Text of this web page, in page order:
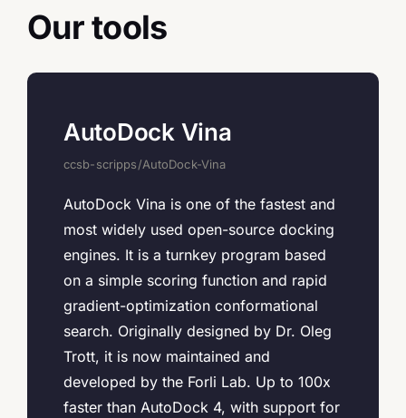
Our tools
AutoDock Vina
ccsb-scripps/AutoDock-Vina
AutoDock Vina is one of the fastest and
most widely used open-source docking
engines. It is a turnkey program based
on a simple scoring function and rapid
gradient-optimization conformational
search. Originally designed by Dr. Oleg
Trott, it is now maintained and
developed by the Forli Lab. Up to 100x
faster than AutoDock 4, with support for